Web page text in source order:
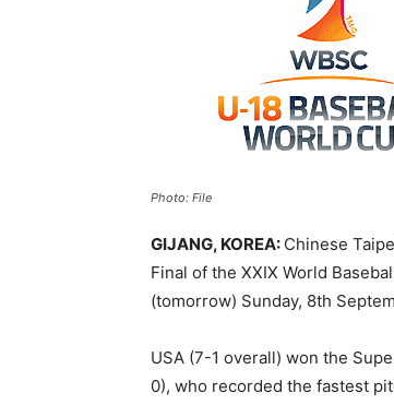
Photo: File
GIJANG, KOREA: Chinese
Final of the XXIX World
(tomorrow) Sunday, 8th
USA (7-1 overall) won the
0), who recorded the fastest